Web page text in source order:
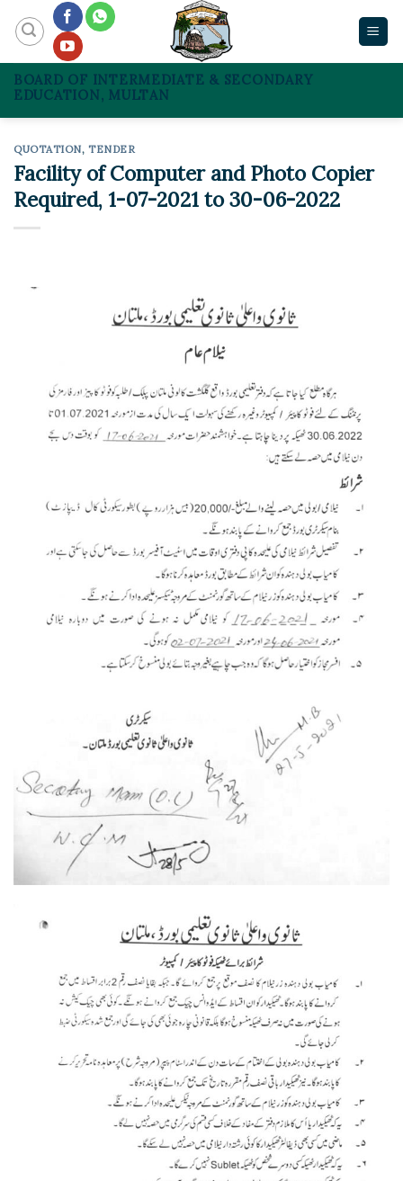
content
BOARD OF INTERMEDIATE & SECONDARY
EDUCATION, MULTAN
QUOTATION,TENDER
Facility of Computer and Photo Copier
Required, 1-07-2021 to 30-06-2022